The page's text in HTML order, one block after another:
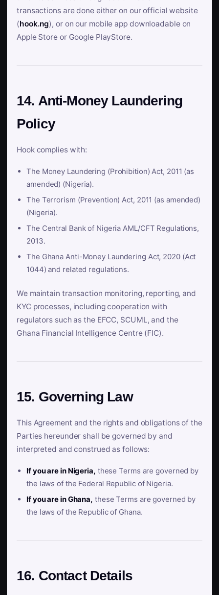
transactions are done either on our official website
(hook.ng), or on our mobile app downloadable on
Apple Store or Google PlayStore.
14. Anti-Money Laundering
Policy
Hook complies with:
The Money Laundering (Prohibition) Act, 2011 (as
amended) (Nigeria).
The Terrorism (Prevention) Act, 2011 (as amended)
(Nigeria).
The Central Bank of Nigeria AML/CFT Regulations,
2013.
The Ghana Anti-Money Laundering Act, 2020 (Act
1044) and related regulations.
We maintain transaction monitoring, reporting, and
KYC processes, including cooperation with
regulators such as the EFCC, SCUML, and the
Ghana Financial Intelligence Centre (FIC).
15. Governing Law
This Agreement and the rights and obligations of the
Parties hereunder shall be governed by and
interpreted and construed as follows:
If you are in Nigeria, these Terms are governed by
the laws of the Federal Republic of Nigeria.
If you are in Ghana, these Terms are governed by
the laws of the Republic of Ghana.
16. Contact Details